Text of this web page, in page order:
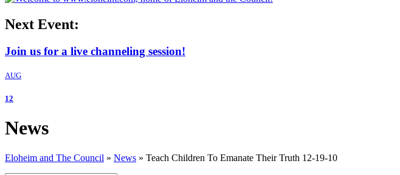
Next Event:
Join us for a live channeling session!
AUG
12
News
Eloheim and The Council » News » Teach Children To Emanate Their Truth 12-19-10